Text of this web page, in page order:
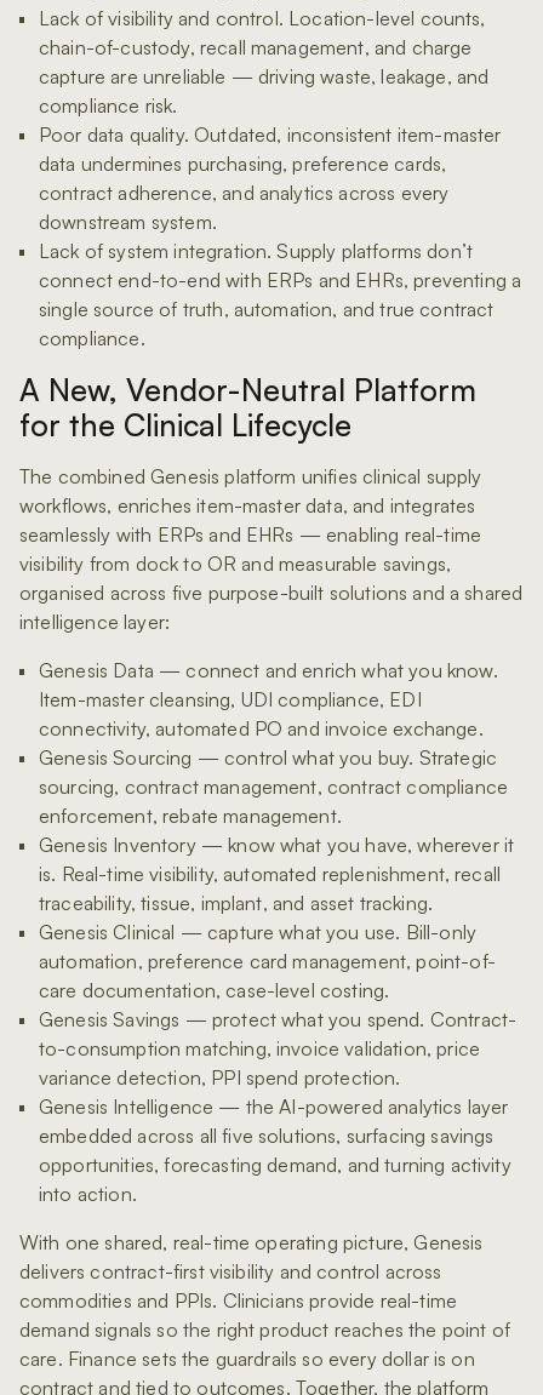
Lack of visibility and control. Location-level counts,
chain-of-custody, recall management, and charge
capture are unreliable — driving waste, leakage, and
compliance risk.
Poor data quality. Outdated, inconsistent item-master
data undermines purchasing, preference cards,
contract adherence, and analytics across every
downstream system.
Lack of system integration. Supply platforms don’t
connect end-to-end with ERPs and EHRs, preventing a
single source of truth, automation, and true contract
compliance.
A New, Vendor-Neutral Platform
for the Clinical Lifecycle
The combined Genesis platform unifies clinical supply
workflows, enriches item-master data, and integrates
seamlessly with ERPs and EHRs — enabling real-time
visibility from dock to OR and measurable savings,
organised across five purpose-built solutions and a shared
intelligence layer:
Genesis Data — connect and enrich what you know.
Item-master cleansing, UDI compliance, EDI
connectivity, automated PO and invoice exchange.
Genesis Sourcing — control what you buy. Strategic
sourcing, contract management, contract compliance
enforcement, rebate management.
Genesis Inventory — know what you have, wherever it
is. Real-time visibility, automated replenishment, recall
traceability, tissue, implant, and asset tracking.
Genesis Clinical — capture what you use. Bill-only
automation, preference card management, point-of-
care documentation, case-level costing.
Genesis Savings — protect what you spend. Contract-
to-consumption matching, invoice validation, price
variance detection, PPI spend protection.
Genesis Intelligence — the AI-powered analytics layer
embedded across all five solutions, surfacing savings
opportunities, forecasting demand, and turning activity
into action.
With one shared, real-time operating picture, Genesis
delivers contract-first visibility and control across
commodities and PPIs. Clinicians provide real-time
demand signals so the right product reaches the point of
care. Finance sets the guardrails so every dollar is on
contract and tied to outcomes. Together, the platform